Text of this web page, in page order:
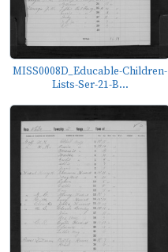
MISS0008D_Educable-Children-
Lists-Ser-21-B...